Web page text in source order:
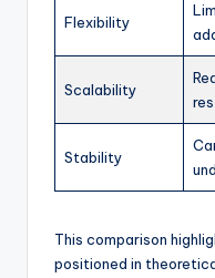
Flexibility
Scalability
Stability
This comparison
positioned in